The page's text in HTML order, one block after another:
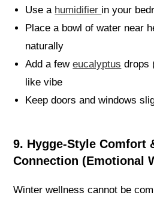
Use a humidifier in your
Place a bowl of water near
naturally
Add a feweucalyptus drops
like vibe
Keep doors and windows
9. Hygge-Style Comfort
Connection (Emotional
Winter wellness cannot be